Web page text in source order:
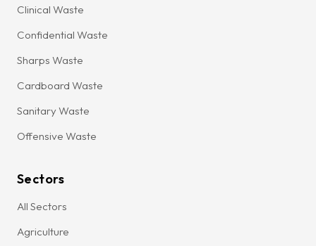
Clinical Waste
Confidential Waste
Sharps Waste
Cardboard Waste
Sanitary Waste
Offensive Waste
Sectors
All Sectors
Agriculture